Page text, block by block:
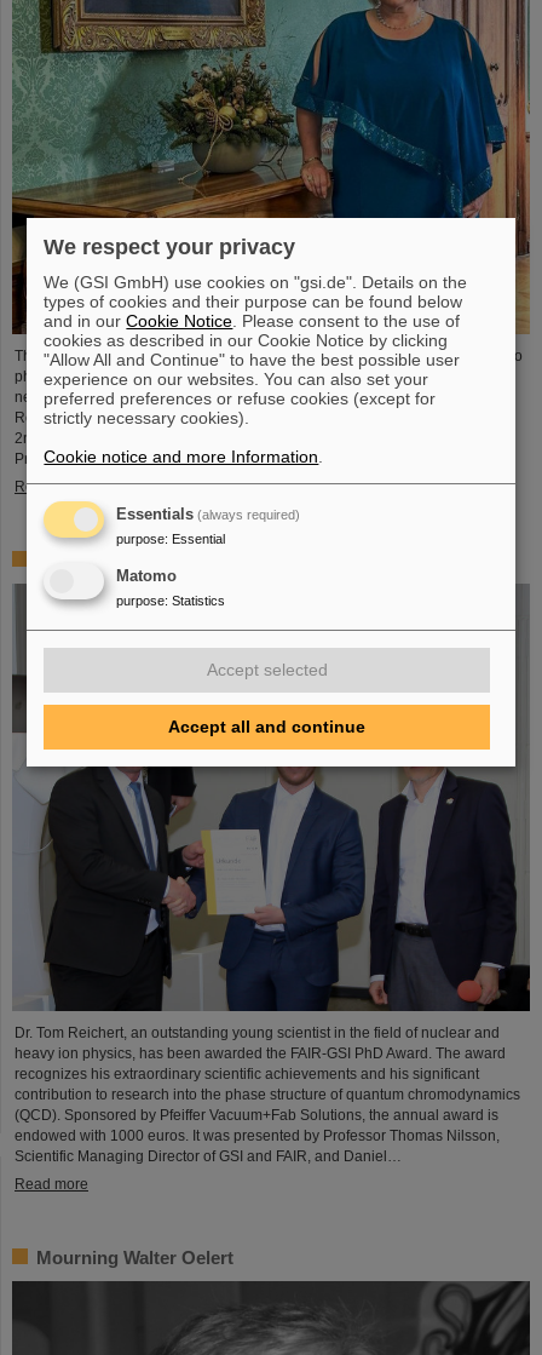
The physicist and geologist Livia Ludhova, professor of experimental neutrino
physics at Johannes Gutenberg University Mainz and head of the joint
neutrino group at GSI as well as head of the DFG-funded project FAIR-
Research NRW, was recently honored with the Slovakian Order Ľudovít Štúr,
2nd Class, Civil Department. This prestigious award was presented by the
President of the Slovak Republic, Peter Pellegrini, in Bratislava.
Read more
Dr. Tom Reichert, an outstanding young scientist in the field of nuclear and
heavy ion physics, has been awarded the FAIR-GSI PhD Award. The award
recognizes his extraordinary scientific achievements and his significant
contribution to research into the phase structure of quantum chromodynamics
(QCD). Sponsored by Pfeiffer Vacuum+Fab Solutions, the annual award is
endowed with 1000 euros. It was presented by Professor Thomas Nilsson,
Scientific Managing Director of GSI and FAIR, and Daniel…
Read more
Mourning Walter Oelert
We respect your privacy
We (GSI GmbH) use cookies on "gsi.de". Details on the
types of cookies and their purpose can be found below
and in ourCookie Notice . Please consent to the use of
cookies as described in our Cookie Notice by clicking
"Allow All and Continue" to have the best possible user
experience on our websites. You can also set your
preferred preferences or refuse cookies (except for
strictly necessary cookies).
Cookie notice and more Information
Essentials (always required)
purpose: Essential
Matomo
purpose: Statistics
Accept selected
Accept all and continue